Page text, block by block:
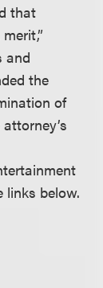
that
and
the
of
links below.